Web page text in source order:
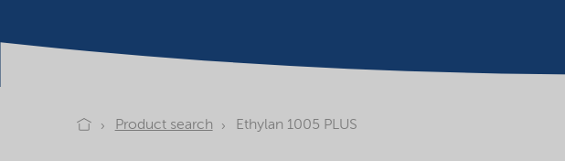
Product search Ethylan 1005 PLUS